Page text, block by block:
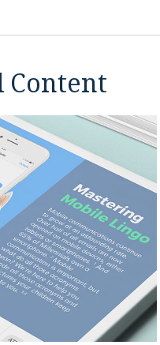
Content